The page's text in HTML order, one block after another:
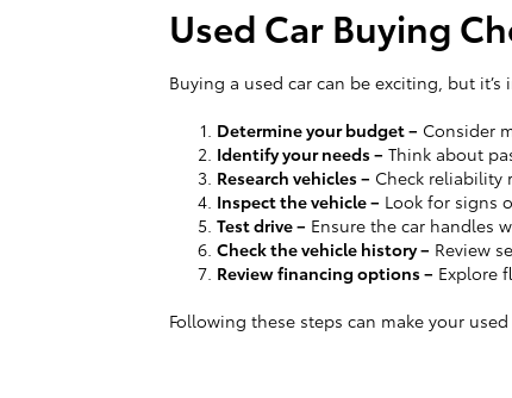
Used Car Buying
Buying a used car can be exciting, but
Determine your budget – Consider
Identify your needs – Think about
Research vehicles – Check reliability
Inspect the vehicle – Look for signs
Test drive – Ensure the car handles
Check the vehicle history – Review
Review financing options – Explore
Following these steps can make your